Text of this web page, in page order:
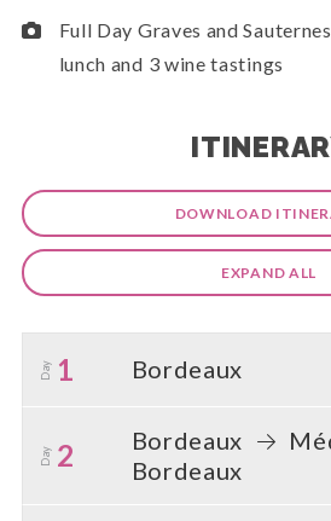
Full Day Graves and
lunch and 3 wine tastings
DOWNLOAD
EXPAND ALL
Day 1 Bordeaux
Day 2 Bordeaux
Bordeaux